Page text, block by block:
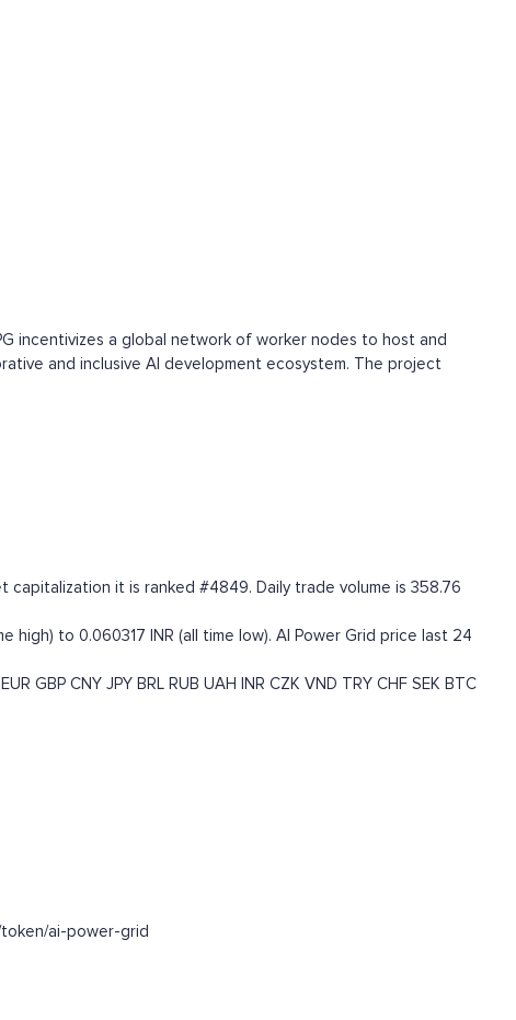
incentivizes a global network of worker nodes to host and
and inclusive AI development ecosystem. The project
capitalization it is ranked #4849. Daily trade volume is 358.76
high) to 0.060317 INR (all time low). AI Power Grid price last 24
EUR GBP CNY JPY BRL RUB UAH INR CZK VND TRY CHF SEK BTC
ai-power-grid